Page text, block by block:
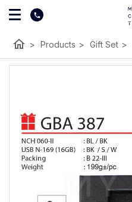
home > Products > Gift Set >